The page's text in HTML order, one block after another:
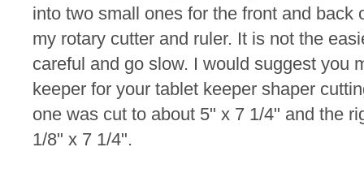
into two small ones for the front and back
my rotary cutter and ruler. It is not the
careful and go slow. I would suggest you
keeper for your tablet keeper shaper
one was cut to about 5" x 7 1/4" and the
1/8" x 7 1/4".